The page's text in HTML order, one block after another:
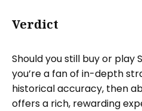
Verdict
Should you still buy or play
you’re a fan of in-depth
historical accuracy, then
offers a rich, rewarding